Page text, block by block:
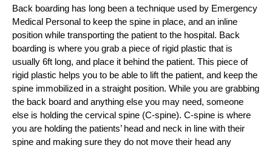
Back boarding has long been a technique used by Emergency
Medical Personal to keep the spine in place, and an inline
position while transporting the patient to the hospital. Back
boarding is where you grab a piece of rigid plastic that is
usually 6ft long, and place it behind the patient. This piece of
rigid plastic helps you to be able to lift the patient, and keep the
spine immobilized in a straight position. While you are grabbing
the back board and anything else you may need, someone
else is holding the cervical spine (C-spine). C-spine is where
you are holding the patients’ head and neck in line with their
spine and making sure they do not move their head any